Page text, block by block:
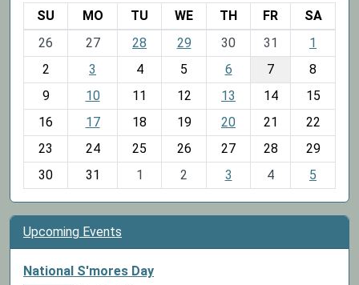
o
h
-
SU MO TU WE TH FR
SA
26
27 28 29 30 31
1
2
3 4 5 6 7
8
9
10 11 12 13 14
15
16
17 18 19 20 21
22
23
24 25 26 27 28
29
30
31 1 2 3 4 5
Upcoming Events
National S'mores Day